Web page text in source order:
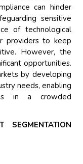
can hinder
sensitive
of technological
providers to keep
However, the
opportunities.
by developing
needs, enabling
in a crowded